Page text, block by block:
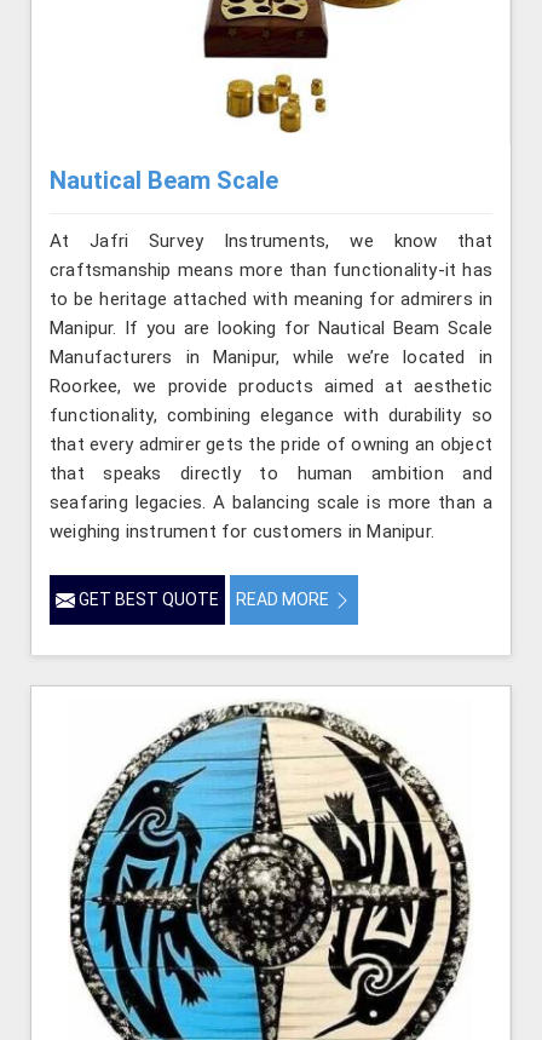
Nautical Beam Scale
At Jafri Survey Instruments, we know that
craftsmanship means more than functionality-it has
to be heritage attached with meaning for admirers in
Manipur. If you are looking for Nautical Beam Scale
Manufacturers in Manipur, while we’re located in
Roorkee, we provide products aimed at aesthetic
functionality, combining elegance with durability so
that every admirer gets the pride of owning an object
that speaks directly to human ambition and
seafaring legacies. A balancing scale is more than a
weighing instrument for customers in Manipur.
GET BEST QUOTE READ MORE